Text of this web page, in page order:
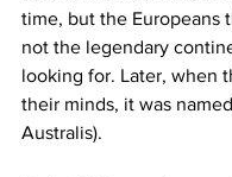
time, but the Europeans
not the legendary
looking for. Later, when
their minds, it was
Australis).